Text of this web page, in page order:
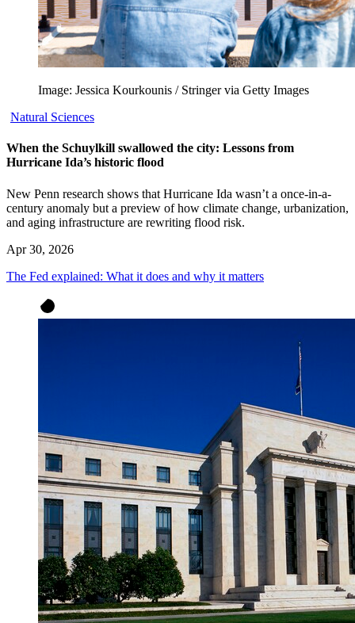
Image: Jessica Kourkounis / Stringer via Getty Images
Natural Sciences
When the Schuylkill swallowed the city: Lessons from
Hurricane Ida’s historic flood
New Penn research shows that Hurricane Ida wasn’t a once-in-a-
century anomaly but a preview of how climate change, urbanization,
and aging infrastructure are rewriting flood risk.
Apr 30, 2026
The Fed explained: What it does and why it matters